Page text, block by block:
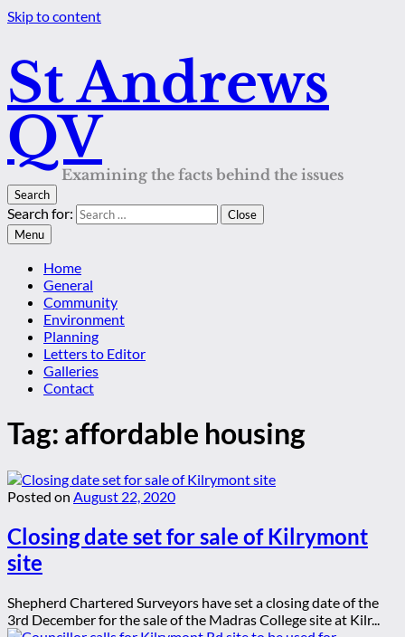
Skip to content
St Andrews
QV
Examining the facts behind the issues
Search
Search for:
Close
Menu
Home
General
Community
Environment
Planning
Letters to Editor
Galleries
Contact
Tag: affordable housing
Posted on August 22, 2020
Closing date set for sale of Kilrymont
site
Shepherd Chartered Surveyors have set a closing date of the
3rd December for the sale of the Madras College site at Kilr...